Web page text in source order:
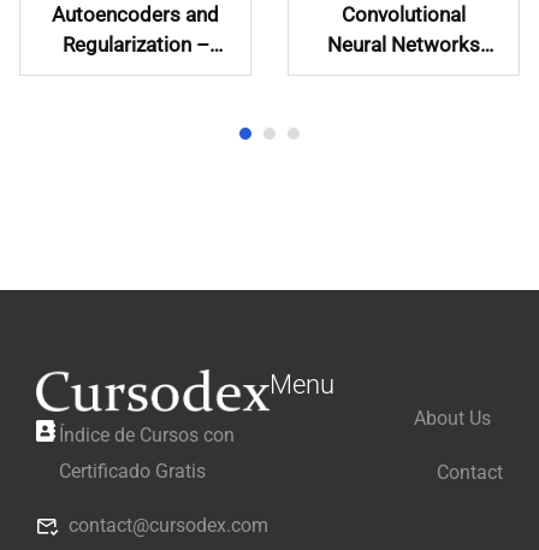
Autoencoders and
Regularization –
Learn and
Convolutional
Neural Networks
with PyTorch
Índice de Cursos con
Certificado Gratis
contact@cursodex.com
Menu
About Us
Contact